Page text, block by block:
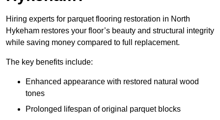
Hiring experts for parquet flooring restoration in North
Hykeham restores your floor’s beauty and structural integrity
while saving money compared to full replacement.
The key benefits include:
Enhanced appearance with restored natural wood
tones
Prolonged lifespan of original parquet blocks